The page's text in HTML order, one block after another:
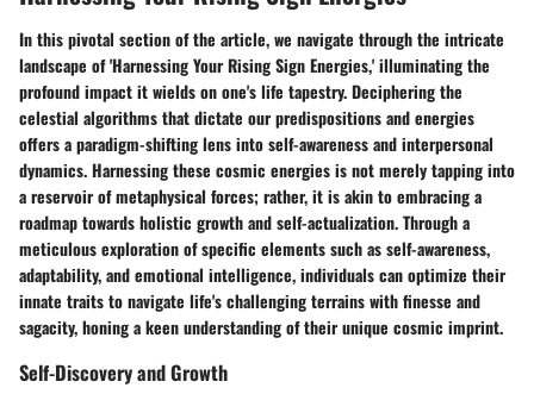
In this pivotal section of the article, we navigate through the intricate
landscape of 'Harnessing Your Rising Sign Energies,' illuminating the
profound impact it wields on one's life tapestry. Deciphering the
celestial algorithms that dictate our predispositions and energies
offers a paradigm-shifting lens into self-awareness and interpersonal
dynamics. Harnessing these cosmic energies is not merely tapping into
a reservoir of metaphysical forces; rather, it is akin to embracing a
roadmap towards holistic growth and self-actualization. Through a
meticulous exploration of specific elements such as self-awareness,
adaptability, and emotional intelligence, individuals can optimize their
innate traits to navigate life's challenging terrains with finesse and
sagacity, honing a keen understanding of their unique cosmic imprint.
Self-Discovery and Growth